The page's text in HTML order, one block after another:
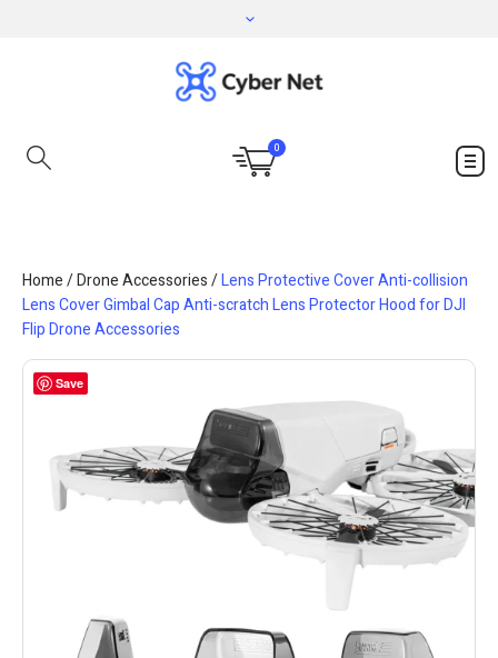
0
Home/Drone Accessories/Lens Protective Cover Anti-collision
Lens Cover Gimbal Cap Anti-scratch Lens Protector Hood for DJI
Flip Drone Accessories
Save